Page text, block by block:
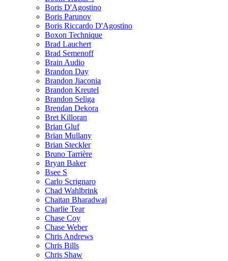
Boris D'Agostino
Boris Parunov
Boris Riccardo D'Agostino
Boxon Technique
Brad Lauchert
Brad Semenoff
Brain Audio
Brandon Day
Brandon Jiaconia
Brandon Kreutel
Brandon Seliga
Brendan Dekora
Bret Killoran
Brian Gluf
Brian Mullany
Brian Steckler
Bruno Tarrière
Bryan Baker
Bsee S
Carlo Scrignaro
Chad Wahlbrink
Chaitan Bharadwaj
Charlie Tear
Chase Coy
Chase Weber
Chris Andrews
Chris Bills
Chris Shaw